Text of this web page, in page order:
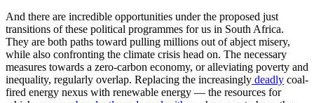
And there are incredible opportunities under the proposed just
transitions of these political programmes for us in South Africa.
They are both paths toward pulling millions out of abject misery,
while also confronting the climate crisis head on. The necessary
measures towards a zero-carbon economy, or alleviating poverty and
inequality, regularly overlap. Replacing the increasingly deadly coal-
fired energy nexus with renewable energy — the resources for